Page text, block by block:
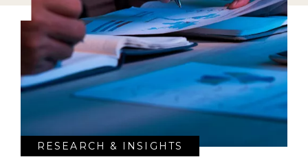
RESEARCH & INSIGHTS